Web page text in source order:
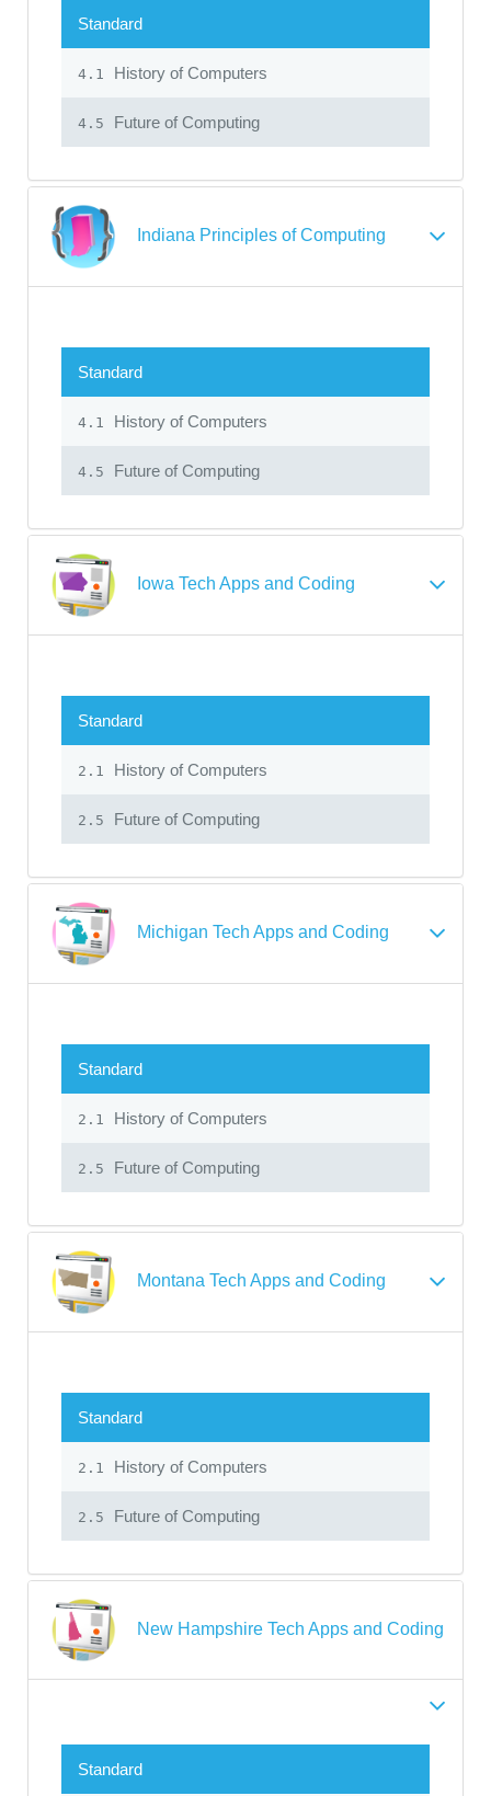
Standard
4.1 History of Computers
4.5 Future of Computing
Indiana Principles of Computing
Standard
4.1 History of Computers
4.5 Future of Computing
Iowa Tech Apps and Coding
Standard
2.1 History of Computers
2.5 Future of Computing
Michigan Tech Apps and Coding
Standard
2.1 History of Computers
2.5 Future of Computing
Montana Tech Apps and Coding
Standard
2.1 History of Computers
2.5 Future of Computing
New Hampshire Tech Apps and Coding
Standard